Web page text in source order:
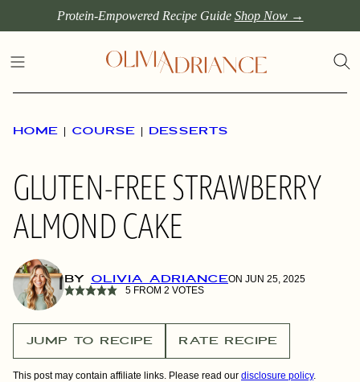
to
content
Protein-Empowered Recipe Guide Shop Now →
HOME | COURSE | DESSERTS
GLUTEN-FREE STRAWBERRY
ALMOND CAKE
BY OLIVIA ADRIANCEON JUN 25, 2025
5FROM 2 VOTES
JUMP TO RECIPE RATE RECIPE
This post may contain affiliate links. Please read our disclosure policy.